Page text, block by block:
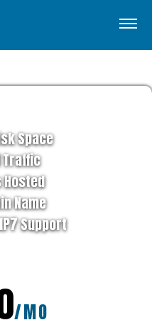
Space
Traffic
Name
Support
/MO